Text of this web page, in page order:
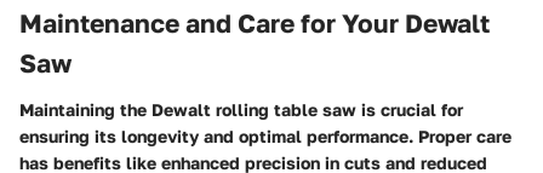
Maintenance and Care for Your Dewalt
Saw
Maintaining the Dewalt rolling table saw is crucial for
ensuring its longevity and optimal performance. Proper care
has benefits like enhanced precision in cuts and reduced